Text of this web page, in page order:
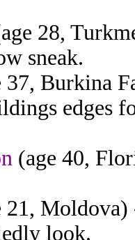
28,
sneak.
37, Burkina
edges
(age 40,
21, Moldova)
look.